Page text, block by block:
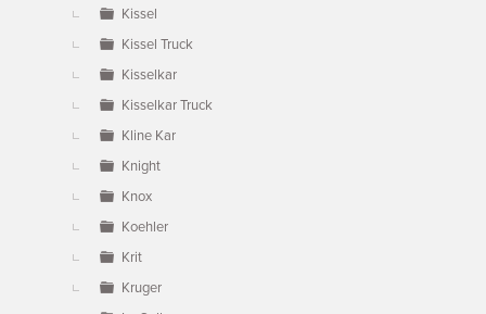
Kissel
Kissel Truck
Kisselkar
Kisselkar Truck
Kline Kar
Knight
Knox
Koehler
Krit
Kruger